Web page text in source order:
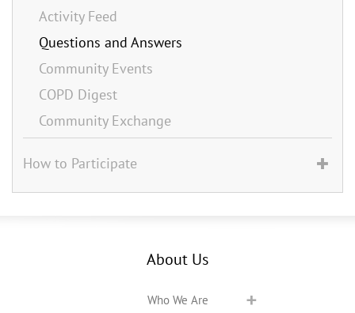
Activity Feed
Questions and Answers
Community Events
COPD Digest
Community Exchange
How to Participate
About Us
Who We Are